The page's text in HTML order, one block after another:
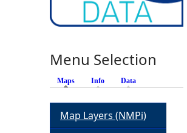
Menu Selection
Maps (active tab)
Info Data
Map Layers (NMPi)